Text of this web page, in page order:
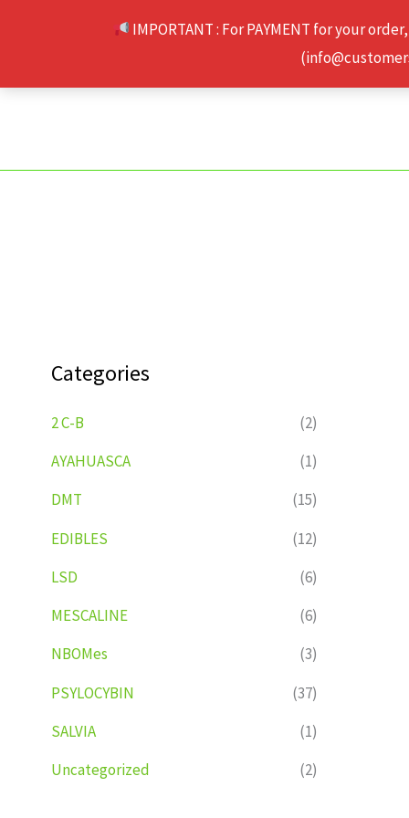
IMPORTANT : For PAYMENT for your
Categories
2 C-B
(2)
AYAHUASCA
(1)
DMT
(15)
EDIBLES
(12)
LSD
(6)
MESCALINE
(6)
NBOMes
(3)
PSYLOCYBIN
(37)
SALVIA
(1)
Uncategorized
(2)